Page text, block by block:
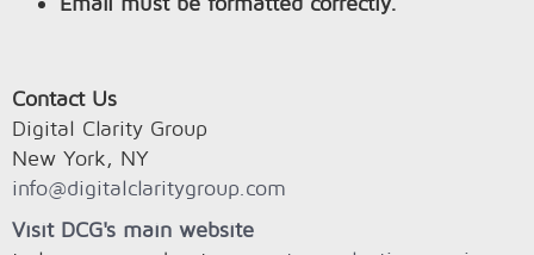
Contact Us
Digital Clarity Group
New York, NY
info@digitalclaritygroup.com
Visit DCG's main website